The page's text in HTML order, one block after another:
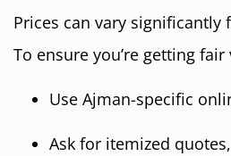
Prices can vary significantly
To ensure you’re getting fair
Use Ajman-specific
Ask for itemized